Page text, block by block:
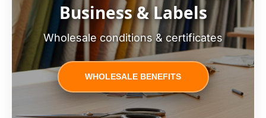
Business & Labels
Wholesale conditions & certificates
WHOLESALE BENEFITS